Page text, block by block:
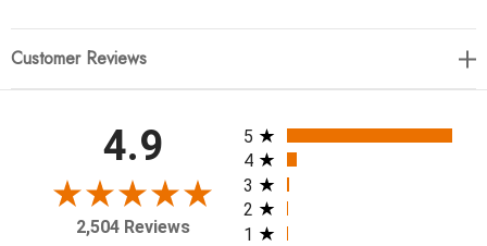
Enjoy 7AM in your home today!
Customer Reviews
4.9
2,504 Reviews
All ratings
5
4
3
2
1